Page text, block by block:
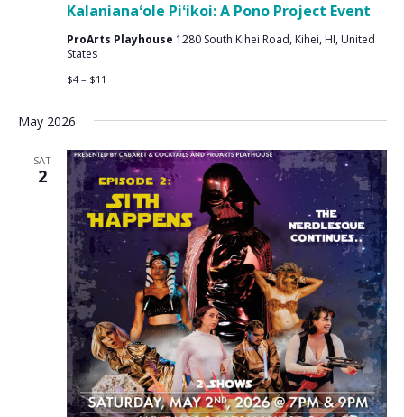
Kalanianaʻole Piʻikoi: A Pono Project Event
ProArts Playhouse 1280 South Kihei Road, Kihei, HI, United
States
$4 – $11
May 2026
SAT
2